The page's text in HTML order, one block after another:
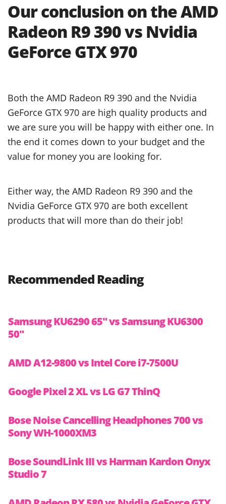
Our conclusion on the AMD
Radeon R9 390 vs Nvidia
GeForce GTX 970
Both the AMD Radeon R9 390 and the Nvidia
GeForce GTX 970 are high quality products and
we are sure you will be happy with either one. In
the end it comes down to your budget and the
value for money you are looking for.
Either way, the AMD Radeon R9 390 and the
Nvidia GeForce GTX 970 are both excellent
products that will more than do their job!
Recommended Reading
Samsung KU6290 65″ vs Samsung KU6300
50″
AMD A12-9800 vs Intel Core i7-7500U
Google Pixel 2 XL vs LG G7 ThinQ
Bose Noise Cancelling Headphones 700 vs
Sony WH-1000XM3
Bose SoundLink III vs Harman Kardon Onyx
Studio 7